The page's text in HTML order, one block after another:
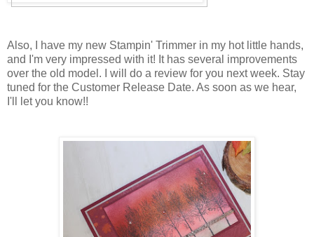
Also, I have my new Stampin' Trimmer in my hot little hands,
and I'm very impressed with it! It has several improvements
over the old model. I will do a review for you next week. Stay
tuned for the Customer Release Date. As soon as we hear,
I'll let you know!!